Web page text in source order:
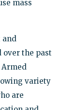
mass
and
over the past
Armed
variety
are